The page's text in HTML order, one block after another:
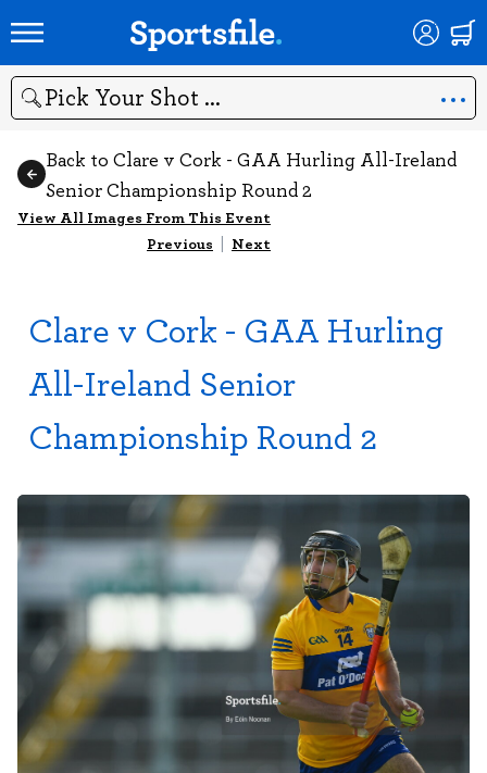
Search
Back to Clare v Cork - GAA Hurling All-Ireland
Senior Championship Round 2
View All Images From This Event
Previous | Next
Clare v Cork - GAA Hurling
All-Ireland Senior
Championship Round 2